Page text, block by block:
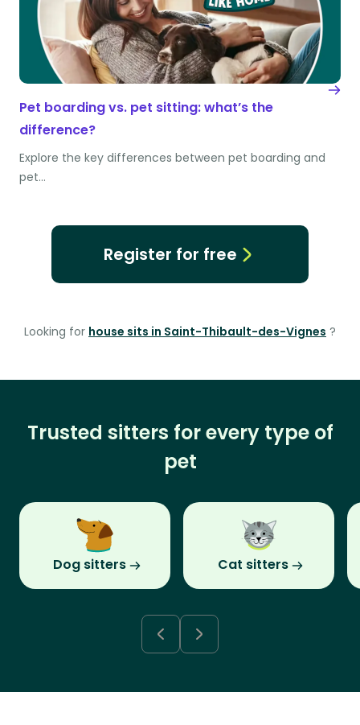
Pet boarding vs. pet sitting: what’s the
difference?
Explore the key differences between pet boarding and
pet…
Register for free
Looking for house sits in Saint-Thibault-des-Vignes ?
Trusted sitters for every type of
pet
Dog sitters Cat sitters